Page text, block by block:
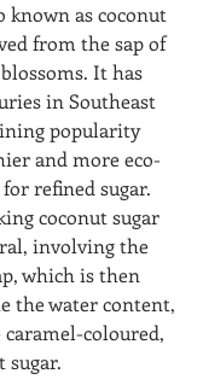
known as coconut
from the sap of
It has
in Southeast
popularity
and more eco-
refined sugar.
coconut sugar
involving the
which is then
the water content,
coloured,
sugar.